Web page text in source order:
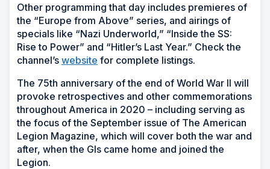
Other programming that day includes premieres of
the “Europe from Above” series, and airings of
specials like “Nazi Underworld,” “Inside the SS:
Rise to Power” and “Hitler’s Last Year.” Check the
channel’s website for complete listings.
The 75th anniversary of the end of World War II will
provoke retrospectives and other commemorations
throughout America in 2020 – including serving as
the focus of the September issue of The American
Legion Magazine, which will cover both the war and
after, when the GIs came home and joined the
Legion.